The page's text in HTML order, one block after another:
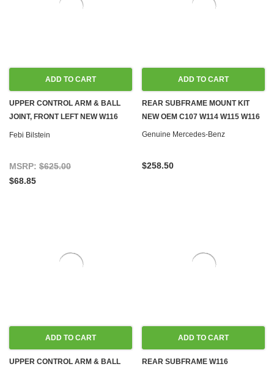
ADD TO CART
UPPER CONTROL ARM & BALL
JOINT, FRONT LEFT NEW W116
W123
Febi Bilstein
MSRP: $625.00
$68.85
ADD TO CART
REAR SUBFRAME MOUNT KIT
NEW OEM C107 W114 W115 W116
Genuine Mercedes-Benz
$258.50
ADD TO CART
UPPER CONTROL ARM & BALL
ADD TO CART
REAR SUBFRAME W116